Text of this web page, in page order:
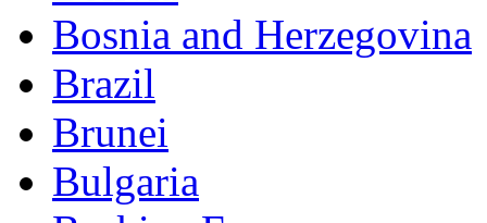
Bosnia and Herzegovina
Brazil
Brunei
Bulgaria